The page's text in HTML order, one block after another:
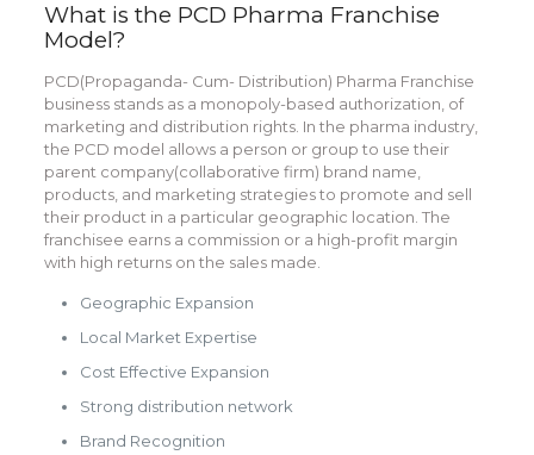
What is the PCD Pharma Franchise
Model?
PCD(Propaganda- Cum- Distribution) Pharma Franchise
business stands as a monopoly-based authorization, of
marketing and distribution rights. In the pharma industry,
the PCD model allows a person or group to use their
parent company(collaborative firm) brand name,
products, and marketing strategies to promote and sell
their product in a particular geographic location. The
franchisee earns a commission or a high-profit margin
with high returns on the sales made.
Geographic Expansion
Local Market Expertise
Cost Effective Expansion
Strong distribution network
Brand Recognition